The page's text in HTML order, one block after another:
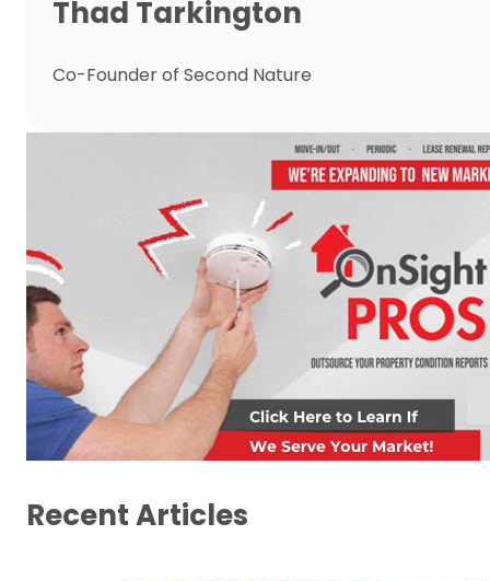
Thad Tarkington
Co-Founder of Second Nature
Recent Articles